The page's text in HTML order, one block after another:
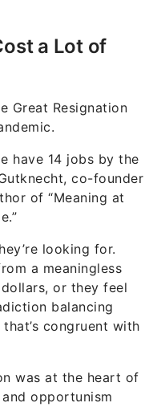
a Lot of
Great Resignation
have 14 jobs by the
co-founder
of “Meaning at
looking for.
a meaningless
or they feel
balancing
congruent with
was at the heart of
opportunism